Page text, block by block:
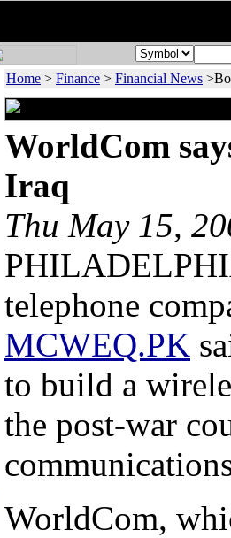
Home > Finance > Financial News
WorldCom
Iraq
Thu May 15,
telephone
MCWEQ.PK
to build a
the post-war
WorldCom,